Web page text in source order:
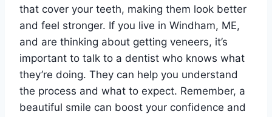
that cover your teeth, making them look better
and feel stronger. If you live in Windham, ME,
and are thinking about getting veneers, it’s
important to talk to a dentist who knows what
they’re doing. They can help you understand
the process and what to expect. Remember, a
beautiful smile can boost your confidence and